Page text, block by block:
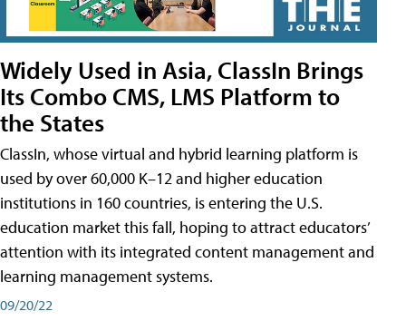
Widely Used in Asia, ClassIn Brings
Its Combo CMS, LMS Platform to
the States
ClassIn, whose virtual and hybrid learning platform is
used by over 60,000 K–12 and higher education
institutions in 160 countries, is entering the U.S.
education market this fall, hoping to attract educators’
attention with its integrated content management and
learning management systems.
09/20/22